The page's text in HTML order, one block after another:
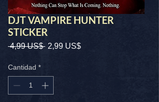
DJT VAMPIRE HUNTER
STICKER
4,99 US$ Precio
2,99 US$Precio
Cantidad *